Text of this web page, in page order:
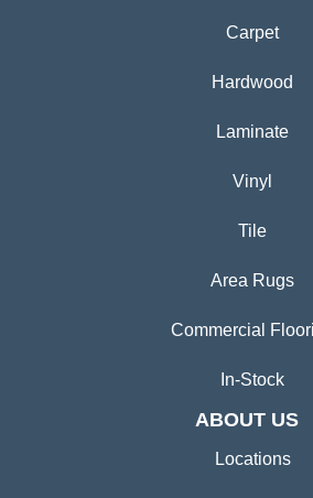
Carpet
Hardwood
Laminate
Vinyl
Tile
Area Rugs
Commercial
In-Stock
ABOUT US
Locations